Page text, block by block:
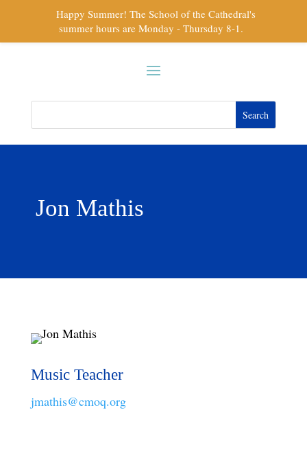
Jon Mathis
Music Teacher
jmathis@cmoq.org
Happy Summer! The School of the Cathedral's
summer hours are Monday - Thursday 8-1.